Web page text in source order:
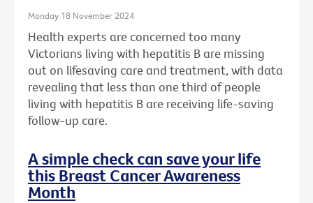
Monday 18 November 2024
Health experts are concerned too many
Victorians living with hepatitis B are missing
out on lifesaving care and treatment, with data
revealing that less than one third of people
living with hepatitis B are receiving life-saving
follow-up care.
A simple check can save your life
this Breast Cancer Awareness
Month